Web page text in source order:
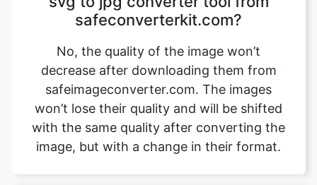
decrease after downloading them from
safeimageconverter.com. The images
won’t lose their quality and will be shifted
with the same quality after converting the
image, but with a change in their format.
Which image format is preferable